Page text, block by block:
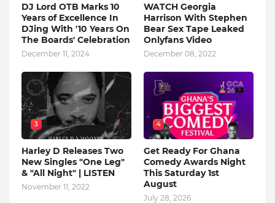
DJ Lord OTB Marks 10
Years of Excellence In
DJing With '10 Years On
The Boards' Celebration
December 11, 2024
WATCH Georgia
Harrison With Stephen
Bear Sex Tape Leaked
Onlyfans Video
December 08, 2022
3
Harley D Releases Two
New Singles "One Leg"
& "All Night" | LISTEN
November 11, 2022
4
Get Ready For Ghana
Comedy Awards Night
This Saturday 1st
August
July 28, 2026